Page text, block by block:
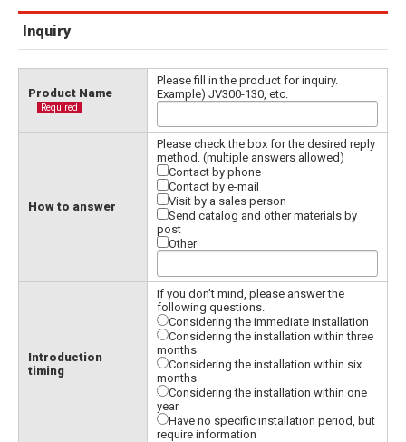
Inquiry
Product Name
Required
Please fill in the product for inquiry.
Example) JV300-130, etc.
How to answer
Please check the box for the desired reply
method. (multiple answers allowed)
Contact by phone
Contact by e-mail
Visit by a sales person
Send catalog and other materials by
post
Other
Introduction
timing
If you don't mind, please answer the
following questions.
Considering the immediate installation
Considering the installation within three
months
Considering the installation within six
months
Considering the installation within one
year
Have no specific installation period, but
require information